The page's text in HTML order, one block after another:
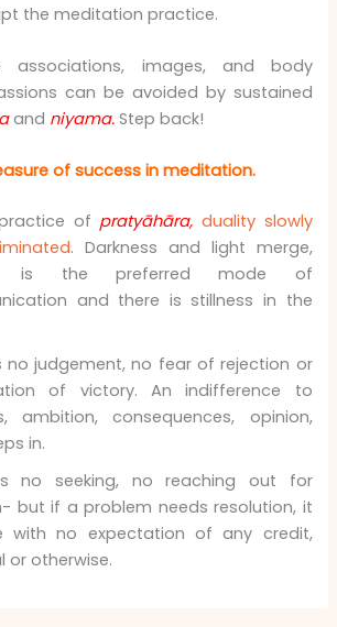
the meditation practice.
associations, images, and body
can be avoided by sustained
and niyama. Step back!
of success in meditation.
of pratyāhāra, duality slowly
. Darkness and light merge,
is the preferred mode of
and there is stillness in the
no judgement, no fear of rejection or
of victory. An indifference to
ambition, consequences, opinion,
in.
no seeking, no reaching out for
but if a problem needs resolution, it
with no expectation of any credit,
or otherwise.